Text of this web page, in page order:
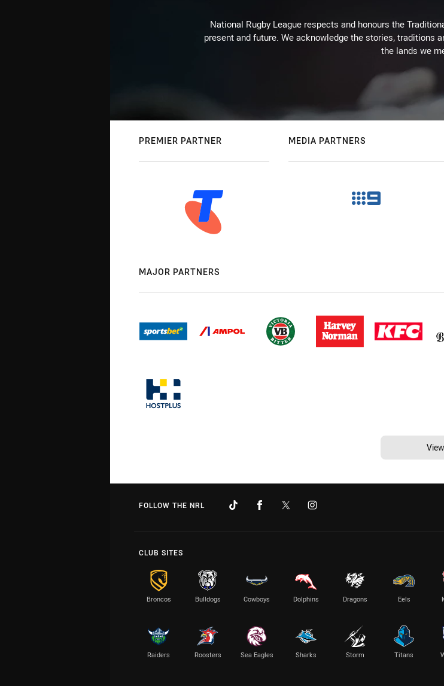
National Rugby League respects and honours the
present and future. We acknowledge the stories, traditions
the lands we
PREMIER PARTNER MEDIA PARTNERS
MAJOR PARTNERS
FOLLOW THE NRL
CLUB SITES
Broncos Bulldogs Cowboys Dolphins Dragons Eels
Raiders Roosters Sea Eagles Sharks Storm Titans